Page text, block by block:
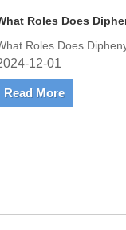
Roles Does
Roles Does
12-01
Read More